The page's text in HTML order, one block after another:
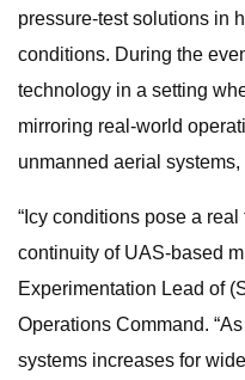
pressure-test solutions in
conditions. During the
technology in a setting
mirroring real-world
unmanned aerial systems,
“Icy conditions pose a
continuity of UAS-based
Experimentation Lead of
Operations Command.
systems increases for